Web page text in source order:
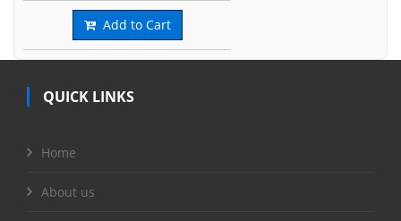
Add to Cart
QUICK LINKS
Home
About us